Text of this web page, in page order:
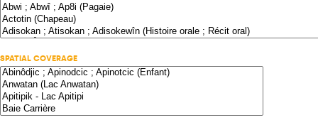
SPATIAL COVERAGE